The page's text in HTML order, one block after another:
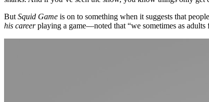
But Squid Game is on to something when it suggests that
his careerplaying a game—noted that “we sometimes as adults